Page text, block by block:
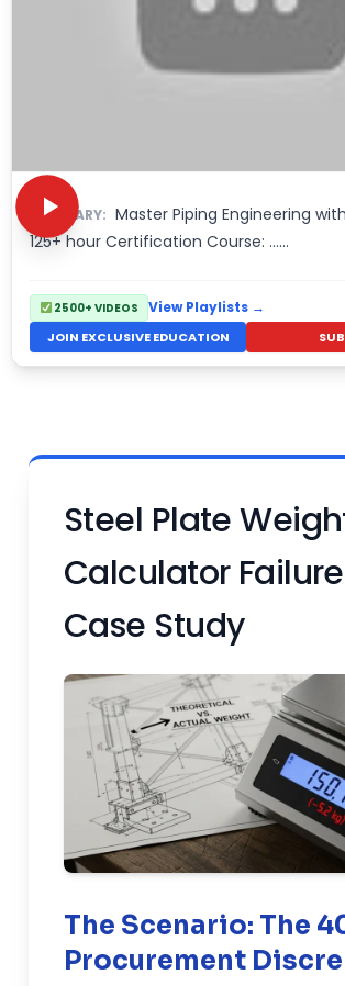
SUMMARY: Master Piping Engineering
125+ hour Certification Course: ……
2500+ VIDEOS View Playlists →
JOIN EXCLUSIVE EDUCATION
Steel Plate
Calculator Failure
Case Study
The Scenario: The
Procurement